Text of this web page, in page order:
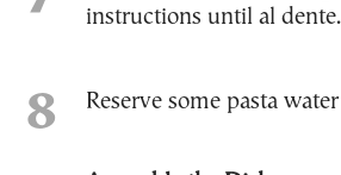
instructions until al dente.
Reserve some pasta